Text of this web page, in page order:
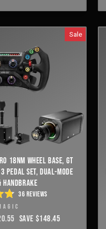
Sale
18NM WHEEL BASE, GT
PEDAL SET, DUAL-MODE
HANDBRAKE
36 REVIEWS
SAVE $148.45